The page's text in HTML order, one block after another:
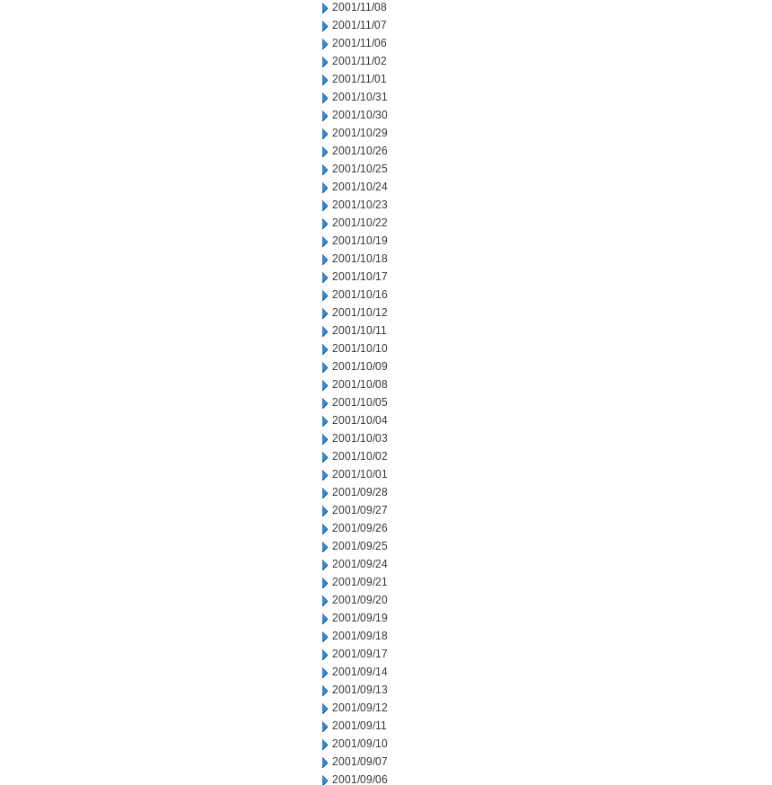
2001/11/08
2001/11/07
2001/11/06
2001/11/02
2001/11/01
2001/10/31
2001/10/30
2001/10/29
2001/10/26
2001/10/25
2001/10/24
2001/10/23
2001/10/22
2001/10/19
2001/10/18
2001/10/17
2001/10/16
2001/10/12
2001/10/11
2001/10/10
2001/10/09
2001/10/08
2001/10/05
2001/10/04
2001/10/03
2001/10/02
2001/10/01
2001/09/28
2001/09/27
2001/09/26
2001/09/25
2001/09/24
2001/09/21
2001/09/20
2001/09/19
2001/09/18
2001/09/17
2001/09/14
2001/09/13
2001/09/12
2001/09/11
2001/09/10
2001/09/07
2001/09/06